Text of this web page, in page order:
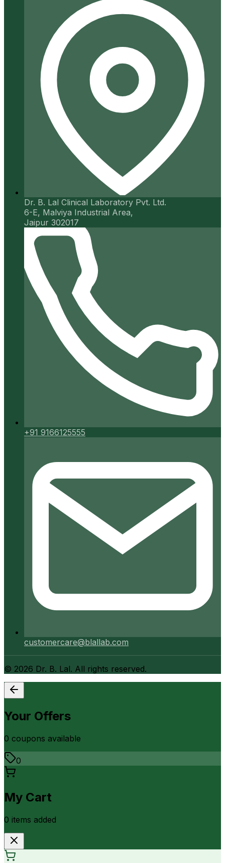
Dr. B. Lal Clinical Laboratory Pvt. Ltd.
6-E, Malviya Industrial Area,
Jaipur 302017
+91 9166125555
customercare@blallab.com
© 2026 Dr. B. Lal. All rights reserved.
Your Offers
0 coupons available
0
My Cart
0 items added